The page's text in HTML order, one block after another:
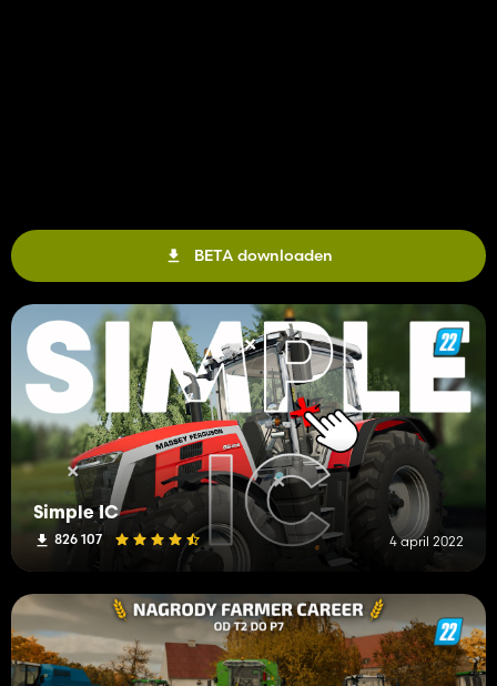
BETA downloaden
Simple IC
826 107 4 april 2022